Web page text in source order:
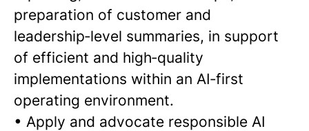
preparation of customer and
leadership‑level summaries, in support
of efficient and high‑quality
implementations within an AI‑first
operating environment.
• Apply and advocate responsible AI